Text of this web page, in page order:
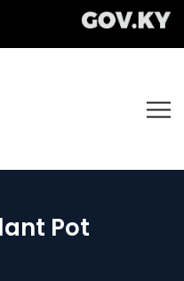
Pot